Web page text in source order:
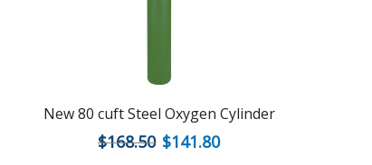
New 80 cuft Steel Oxygen Cylinder
$168.50 $141.80